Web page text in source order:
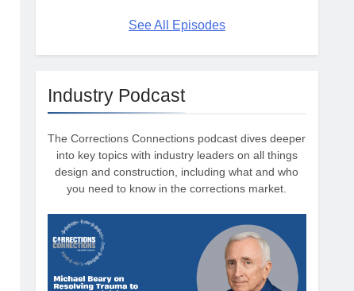
See All Episodes
Industry Podcast
The Corrections Connections podcast dives deeper
into key topics with industry leaders on all things
design and construction, including what and who
you need to know in the corrections market.